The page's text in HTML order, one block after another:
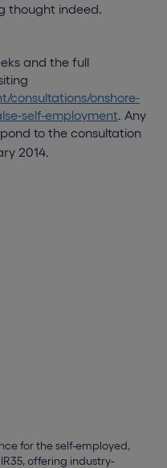
thought indeed.
and the full
consultations/onshore-
self-employment. Any
to the consultation
2014.
for the self-employed,
offering industry-